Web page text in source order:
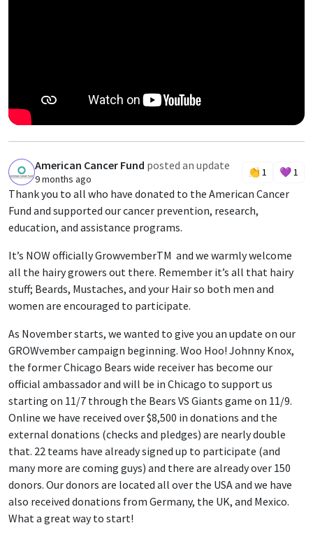
A American Cancer Fund posted an update
9 months ago
👏 1 💜 1
Thank you to all who have donated to the American Cancer
Fund and supported our cancer prevention, research,
education, and assistance programs.
It’s NOW officially GrowvemberTM and we warmly welcome
all the hairy growers out there. Remember it’s all that hairy
stuff; Beards, Mustaches, and your Hair so both men and
women are encouraged to participate.
As November starts, we wanted to give you an update on our
GROWvember campaign beginning. Woo Hoo! Johnny Knox,
the former Chicago Bears wide receiver has become our
official ambassador and will be in Chicago to support us
starting on 11/7 through the Bears VS Giants game on 11/9.
Online we have received over $8,500 in donations and the
external donations (checks and pledges) are nearly double
that. 22 teams have already signed up to participate (and
many more are coming guys) and there are already over 150
donors. Our donors are located all over the USA and we have
also received donations from Germany, the UK, and Mexico.
What a great way to start!